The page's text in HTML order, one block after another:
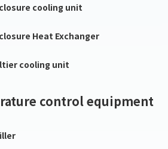
cooling unit
Heat Exchanger
cooling unit
control equipment